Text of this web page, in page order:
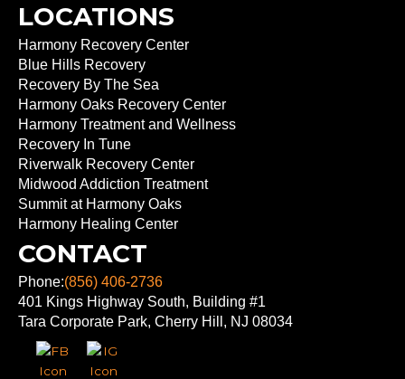
LOCATIONS
Harmony Recovery Center
Blue Hills Recovery
Recovery By The Sea
Harmony Oaks Recovery Center
Harmony Treatment and Wellness
Recovery In Tune
Riverwalk Recovery Center
Midwood Addiction Treatment
Summit at Harmony Oaks
Harmony Healing Center
CONTACT
Phone:(856) 406-2736
401 Kings Highway South, Building #1
Tara Corporate Park, Cherry Hill, NJ 08034